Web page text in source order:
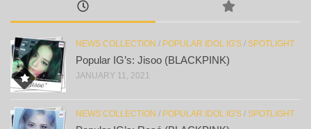
NEWS COLLECTION / POPULAR IDOL IG'S / SPOTLIGHT
Popular IG’s: Jisoo (BLACKPINK)
JANUARY 11, 2021
NEWS COLLECTION / POPULAR IDOL IG'S / SPOTLIGHT